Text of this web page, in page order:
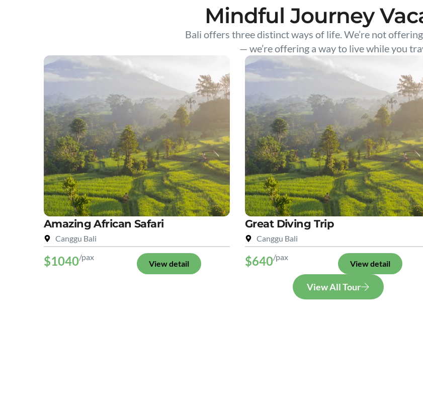
Mindful Journey
Bali offers three distinct ways of life. We’re not
— we’re offering a way to live while you
Amazing African Safari
Canggu Bali
$1040/pax
View detail
Great Diving Trip
Canggu Bali
$640/pax
View detail
View All Tour